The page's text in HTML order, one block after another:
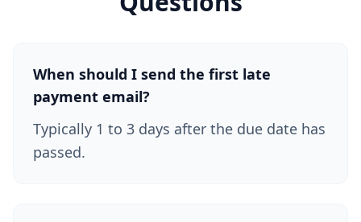
When should I send the first late
payment email?
Typically 1 to 3 days after the due date has
passed.